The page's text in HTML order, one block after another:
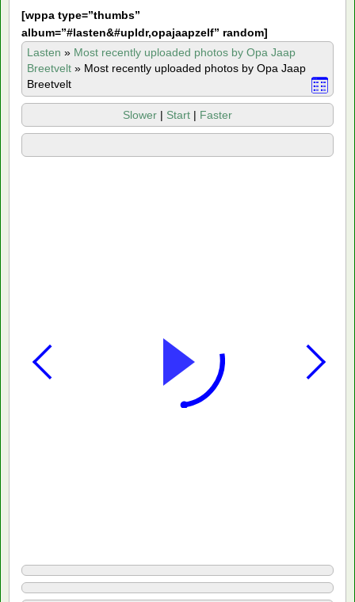
[wppa type=”thumbs”
album=”#lasten&#upldr,opajaapzelf” random]
Lasten » Most recently uploaded photos by Opa Jaap
Breetvelt » Most recently uploaded photos by Opa Jaap
Breetvelt
Slower | Start | Faster